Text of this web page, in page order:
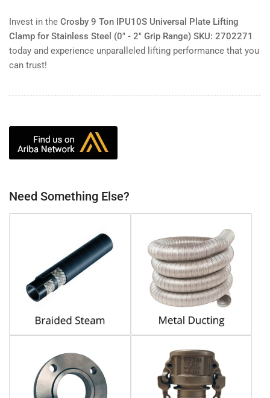
Invest in the Crosby 9 Ton IPU10S Universal Plate Lifting
Clamp for Stainless Steel (0" - 2" Grip Range) SKU: 2702271
today and experience unparalleled lifting performance that you
can trust!
Need Something Else?